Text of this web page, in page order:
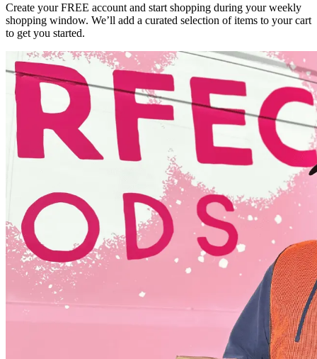
Create your FREE account and start shopping during your weekly
shopping window. We’ll add a curated selection of items to your cart
to get you started.